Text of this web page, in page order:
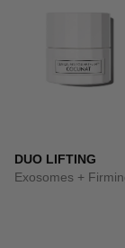
DUO LIFTING
Exosomes +